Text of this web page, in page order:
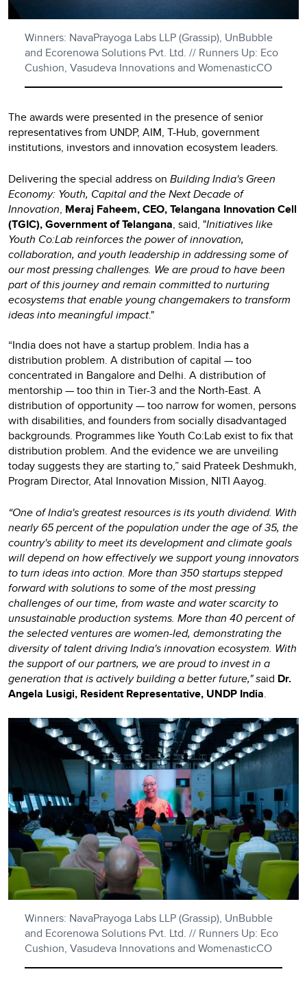
Winners: NavaPrayoga Labs LLP (Grassip), UnBubble
and Ecorenowa Solutions Pvt. Ltd. // Runners Up: Eco
Cushion, Vasudeva Innovations and WomenasticCO
The awards were presented in the presence of senior
representatives from UNDP, AIM, T-Hub, government
institutions, investors and innovation ecosystem leaders.
Delivering the special address on Building India's Green
Economy: Youth, Capital and the Next Decade of
Innovation, Meraj Faheem, CEO, Telangana Innovation Cell
(TGIC), Government of Telangana, said, "Initiatives like
Youth Co:Lab reinforces the power of innovation,
collaboration, and youth leadership in addressing some of
our most pressing challenges. We are proud to have been
part of this journey and remain committed to nurturing
ecosystems that enable young changemakers to transform
ideas into meaningful impact."
“India does not have a startup problem. India has a
distribution problem. A distribution of capital — too
concentrated in Bangalore and Delhi. A distribution of
mentorship — too thin in Tier-3 and the North-East. A
distribution of opportunity — too narrow for women, persons
with disabilities, and founders from socially disadvantaged
backgrounds. Programmes like Youth Co:Lab exist to fix that
distribution problem. And the evidence we are unveiling
today suggests they are starting to,” said Prateek Deshmukh,
Program Director, Atal Innovation Mission, NITI Aayog.
“One of India's greatest resources is its youth dividend. With
nearly 65 percent of the population under the age of 35, the
country's ability to meet its development and climate goals
will depend on how effectively we support young innovators
to turn ideas into action. More than 350 startups stepped
forward with solutions to some of the most pressing
challenges of our time, from waste and water scarcity to
unsustainable production systems. More than 40 percent of
the selected ventures are women-led, demonstrating the
diversity of talent driving India's innovation ecosystem. With
the support of our partners, we are proud to invest in a
generation that is actively building a better future," said Dr.
Angela Lusigi, Resident Representative, UNDP India.
Winners: NavaPrayoga Labs LLP (Grassip), UnBubble
and Ecorenowa Solutions Pvt. Ltd. // Runners Up: Eco
Cushion, Vasudeva Innovations and WomenasticCO